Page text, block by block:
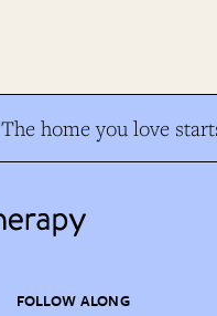
The home you love
FOLLOW ALONG